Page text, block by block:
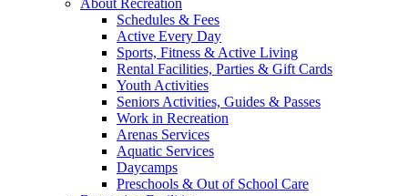
Schedules & Fees
Active Every Day
Sports, Fitness & Active Living
Rental Facilities, Parties & Gift Cards
Youth Activities
Seniors Activities, Guides & Passes
Work in Recreation
Arenas Services
Aquatic Services
Daycamps
Preschools & Out of School Care